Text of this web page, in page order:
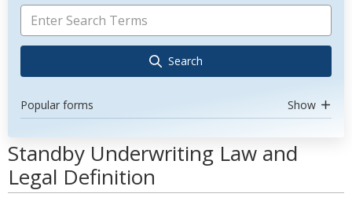
Search
Popular forms Show
Standby Underwriting Law and
Legal Definition